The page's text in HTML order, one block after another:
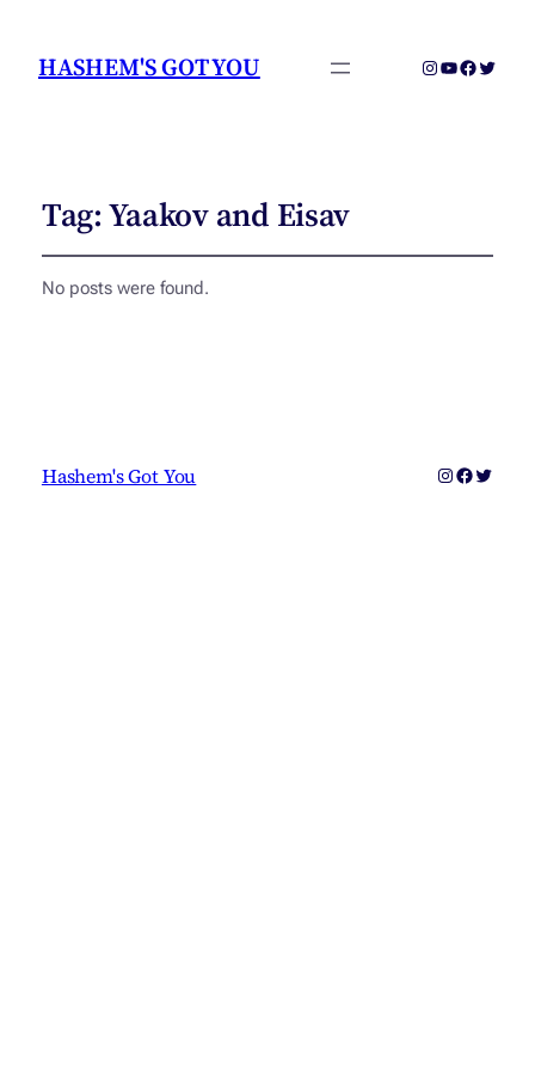
HASHEM'S GOT YOU Instagram
YouTubeTwitter
Tag:Yaakov and Eisav
No posts were found.
Hashem's Got You Instagram
Twitter